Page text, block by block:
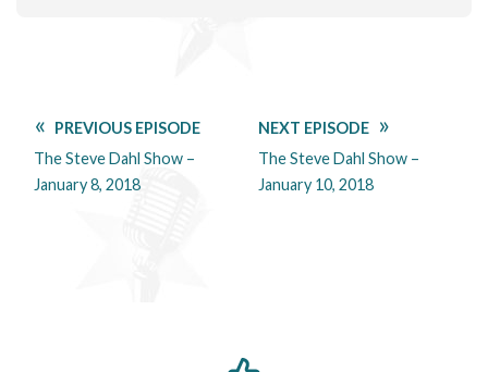
PREVIOUS EPISODE
The Steve Dahl Show –
January 8, 2018
NEXT EPISODE
The Steve Dahl Show –
January 10, 2018